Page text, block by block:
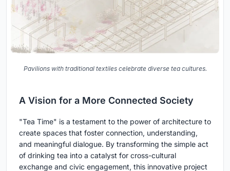
Pavilions with traditional textiles celebrate diverse tea cultures.
A Vision for a More Connected Society
"Tea Time" is a testament to the power of architecture to
create spaces that foster connection, understanding,
and meaningful dialogue. By transforming the simple act
of drinking tea into a catalyst for cross-cultural
exchange and civic engagement, this innovative project